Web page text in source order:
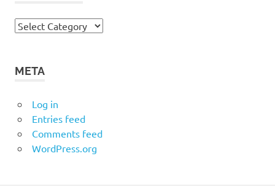
Categories
META
Log in
Entries feed
Comments feed
WordPress.org